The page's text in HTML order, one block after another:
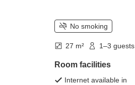
No smoking
27 m² 1–3 guests
Room facilities
Internet available in